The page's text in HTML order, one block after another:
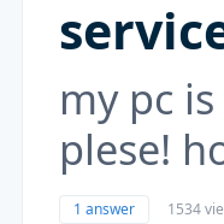
my pc
plese!
1 answer 1534